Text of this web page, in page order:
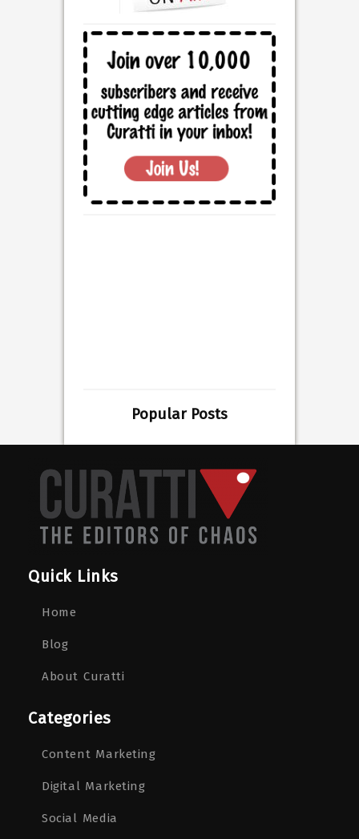
Popular Posts
Quick Links
Home
Blog
About Curatti
Categories
Content Marketing
Digital Marketing
Social Media